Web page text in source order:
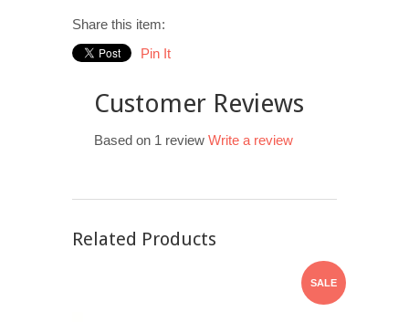
Share this item:
Pin It
Customer Reviews
Based on 1 review Write a review
Related Products
SALE